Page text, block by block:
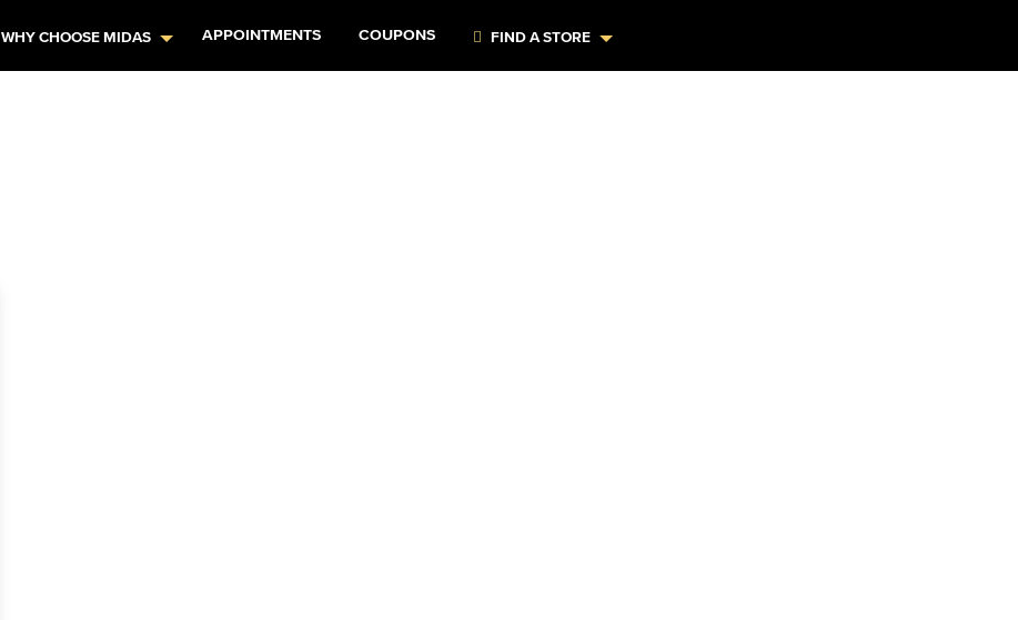
WHY CHOOSE MIDAS APPOINTMENTS COUPONS FIND A STORE